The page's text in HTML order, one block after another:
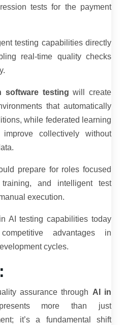
tests for the payment
testing capabilities directly
real-time quality checks
software testing will create
that automatically
while federated learning
collectively without
prepare for roles focused
and intelligent test
execution.
AI testing capabilities today
advantages in
cycles.
assurance through AI in
more than just
it’s a fundamental shift